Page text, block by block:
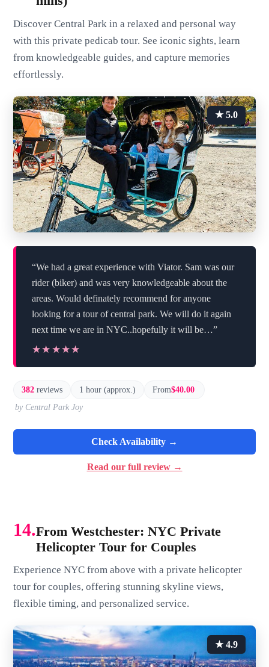
Discover Central Park in a relaxed and personal way
with this private pedicab tour. See iconic sights, learn
from knowledgeable guides, and capture memories
effortlessly.
★ 5.0
“We had a great experience with Viator. Sam was our
rider (biker) and was very knowledgeable about the
areas. Would definately recommend for anyone
looking for a tour of central park. We will do it again
next time we are in NYC..hopefully it will be…”
★★★★★
★★★★★
382 reviews 1 hour (approx.) From$40.00
by Central Park Joy
Check Availability →
Read our full review →
14.From Westchester: NYC Private
Helicopter Tour for Couples
Experience NYC from above with a private helicopter
tour for couples, offering stunning skyline views,
flexible timing, and personalized service.
★ 4.9